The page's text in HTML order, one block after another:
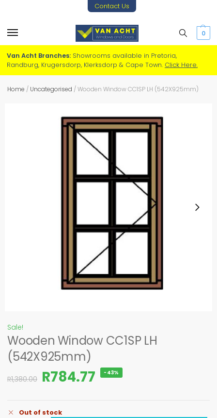
Contact Us
0
Van Acht Branches: Showrooms available in Pretoria,
Randburg, Krugersdorp, Klerksdorp & Cape Town. Click Here.
Home / Uncategorised /Wooden Window CC1SP LH (542X925mm)
Sale!
Wooden Window CC1SP LH
(542X925mm)
R1,380.00 R784.77 -43%
Out of stock